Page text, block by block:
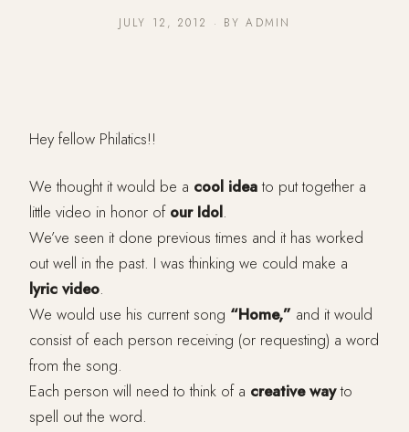
JULY 12, 2012 · BY ADMIN
Hey fellow Philatics!!
We thought it would be a cool ideato put together a
little video in honor of our Idol.
We’ve seen it done previous times and it has worked
out well in the past. I was thinking we could make a
lyric video.
We would use his current song “Home,” and it would
consist of each person receiving (or requesting) a word
from the song.
Each person will need to think of a creative wayto
spell out the word.